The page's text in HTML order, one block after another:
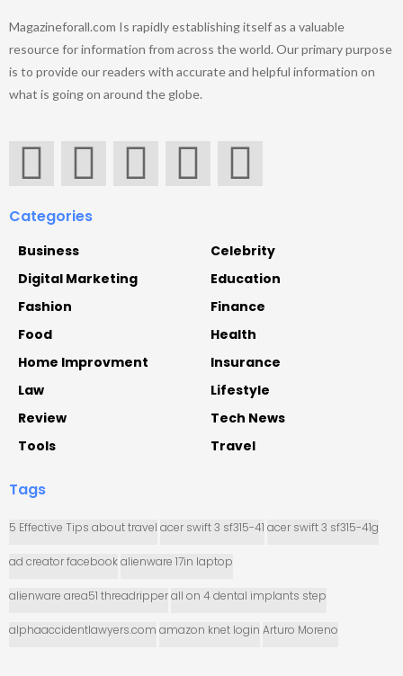
Magazineforall.com Is rapidly establishing itself as a valuable
resource for information from across the world. Our primary purpose
is to provide our readers with accurate and helpful information on
what is going on around the globe.
Categories
Business
Celebrity
Digital Marketing
Education
Fashion
Finance
Food
Health
Home Improvment
Insurance
Law
Lifestyle
Review
Tech News
Tools
Travel
Tags
5 Effective Tips about travel acer swift 3 sf315-41 acer swift 3 sf315-41g
ad creator facebookalienware 17in laptop
alienware area51 threadripperall on 4 dental implants step
alphaaccidentlawyers.com amazon knet login Arturo Moreno